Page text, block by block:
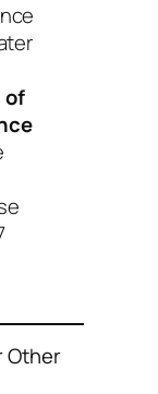
of
Other